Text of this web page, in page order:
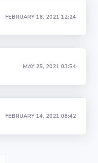
FEBRUARY 18, 2021 12:24
MAY 25, 2021 03:54
FEBRUARY 14, 2021 08:42